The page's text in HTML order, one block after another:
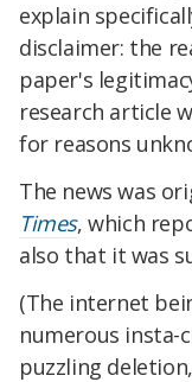
explain
disclaimer: the
paper's
research article
for reasons
The news was
Times, which
also that it was
(The internet
numerous insta-
puzzling